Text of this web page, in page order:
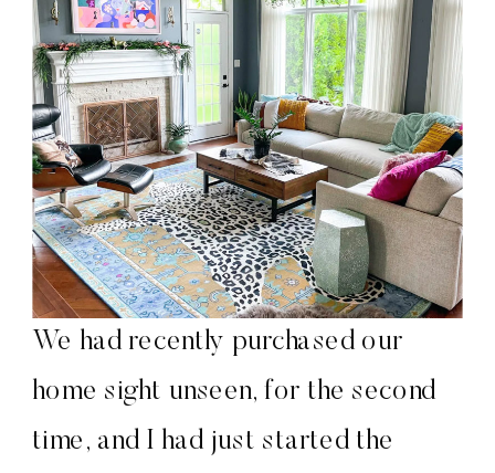
We had recently purchased our
home sight unseen, for the second
time, and I had just started the